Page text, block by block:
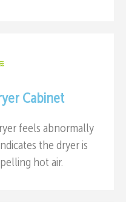
Cabinet
feels abnormally
the dryer is
hot air.